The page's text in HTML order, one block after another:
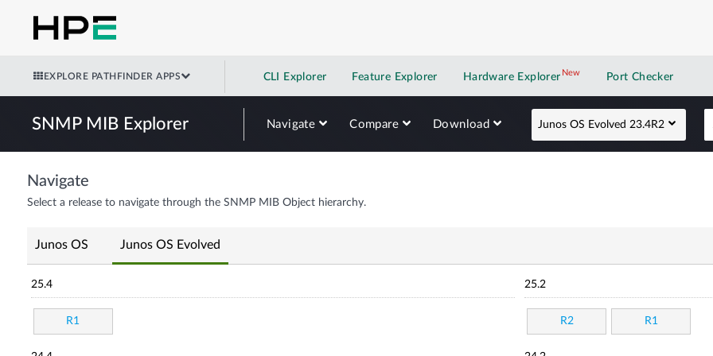
EXPLORE PATHFINDER APPS CLI Explorer Feature Explorer Hardware Explorer NewNew application
Port Checker
SNMP MIB Explorer Navigate Compare Download Junos OS Evolved 23.4R2
Navigate
Select a release to navigate through the SNMP MIB Object hierarchy.
Junos OS Junos OS Evolved
25.4
R1
25.2
R2 R1